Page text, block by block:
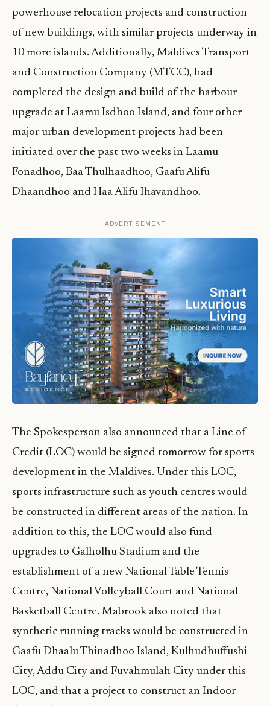
powerhouse relocation projects and construction
of new buildings, with similar projects underway in
10 more islands. Additionally, Maldives Transport
and Construction Company (MTCC), had
completed the design and build of the harbour
upgrade at Laamu Isdhoo Island, and four other
major urban development projects had been
initiated over the past two weeks in Laamu
Fonadhoo, Baa Thulhaadhoo, Gaafu Alifu
Dhaandhoo and Haa Alifu Ihavandhoo.
ADVERTISEMENT
The Spokesperson also announced that a Line of
Credit (LOC) would be signed tomorrow for sports
development in the Maldives. Under this LOC,
sports infrastructure such as youth centres would
be constructed in different areas of the nation. In
addition to this, the LOC would also fund
upgrades to Galholhu Stadium and the
establishment of a new National Table Tennis
Centre, National Volleyball Court and National
Basketball Centre. Mabrook also noted that
synthetic running tracks would be constructed in
Gaafu Dhaalu Thinadhoo Island, Kulhudhuffushi
City, Addu City and Fuvahmulah City under this
LOC, and that a project to construct an Indoor